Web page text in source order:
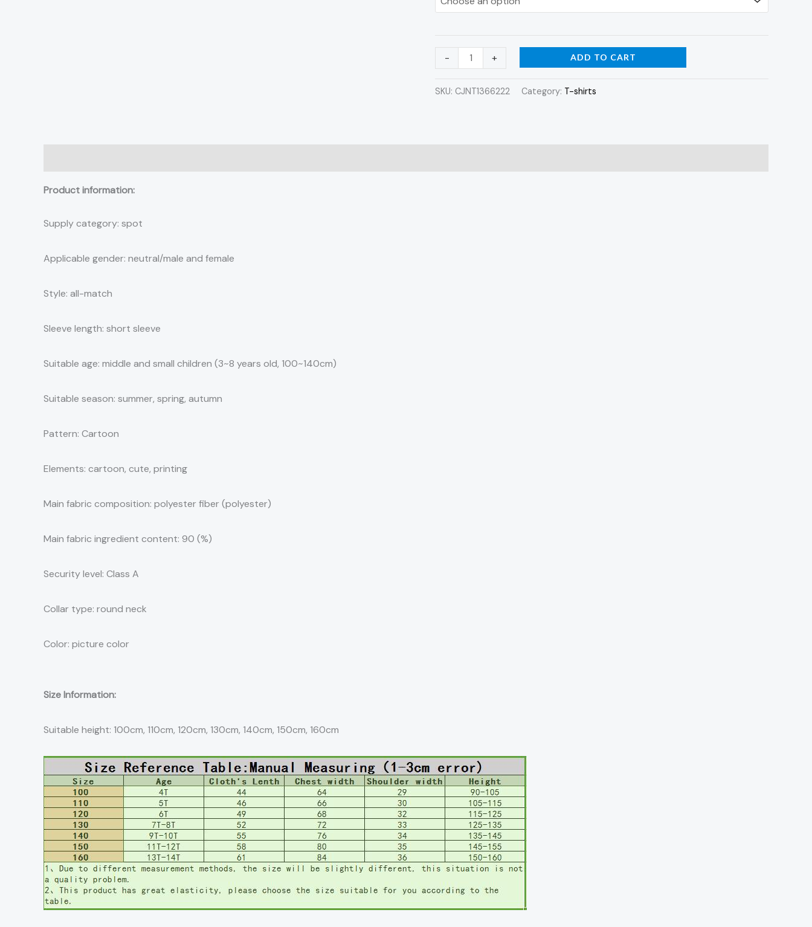
- + ADD TO CART
SKU: CJNT1366222 Category: T-shirts
Product information:
Supply category: spot
Applicable gender: neutral/male and female
Style: all-match
Sleeve length: short sleeve
Suitable age: middle and small children (3~8 years old, 100~140cm)
Suitable season: summer, spring, autumn
Pattern: Cartoon
Elements: cartoon, cute, printing
Main fabric composition: polyester fiber (polyester)
Main fabric ingredient content: 90 (%)
Security level: Class A
Collar type: round neck
Color: picture color
Size Information:
Suitable height: 100cm, 110cm, 120cm, 130cm, 140cm, 150cm, 160cm